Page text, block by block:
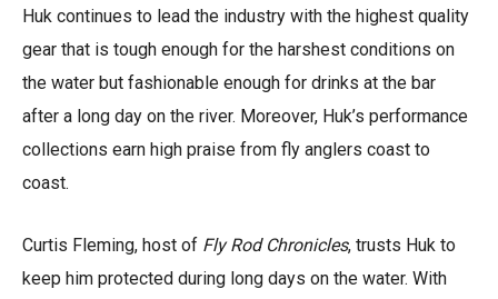
Huk continues to lead the industry with the highest quality
gear that is tough enough for the harshest conditions on
the water but fashionable enough for drinks at the bar
after a long day on the river. Moreover, Huk’s performance
collections earn high praise from fly anglers coast to
coast.
Curtis Fleming, host of Fly Rod Chronicles, trusts Huk to
keep him protected during long days on the water. With